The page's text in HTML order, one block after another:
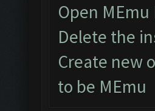
Open
Delete the
Create new
to be MEmu